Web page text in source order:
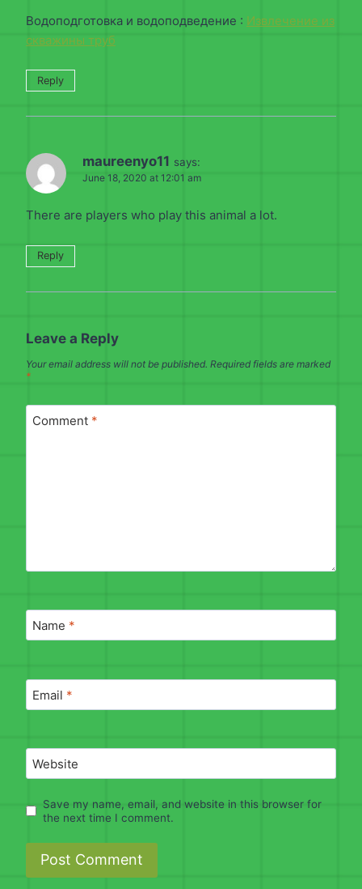
Водоподготовка и водоподведение : Извлечение из
скважины труб
Reply
maureenyo11 says:
June 18, 2020 at 12:01 am
There are players who play this animal a lot.
Reply
Leave a Reply
Your email address will not be published. Required fields are marked
*
Comment *
Name *
Email *
Website
Save my name, email, and website in this browser for
the next time I comment.